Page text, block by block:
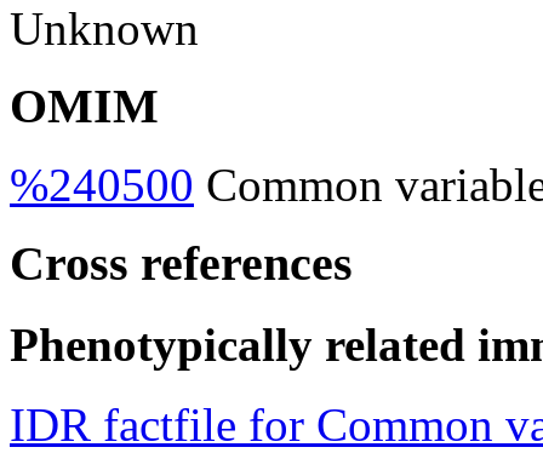
Unknown
OMIM
%240500 Common
Cross references
Phenotypically related
IDR factfile for Common